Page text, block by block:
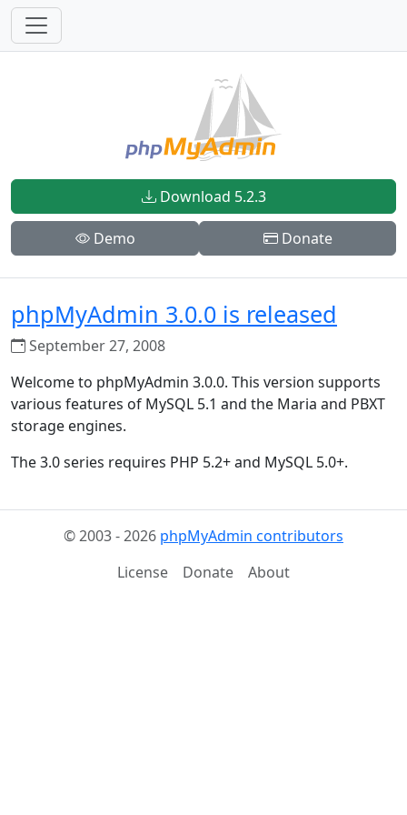
Download 5.2.3
Demo Donate
phpMyAdmin 3.0.0 is released
September 27, 2008
Welcome to phpMyAdmin 3.0.0. This version supports
various features of MySQL 5.1 and the Maria and PBXT
storage engines.
The 3.0 series requires PHP 5.2+ and MySQL 5.0+.
© 2003 - 2026 phpMyAdmin contributors
License
Donate About